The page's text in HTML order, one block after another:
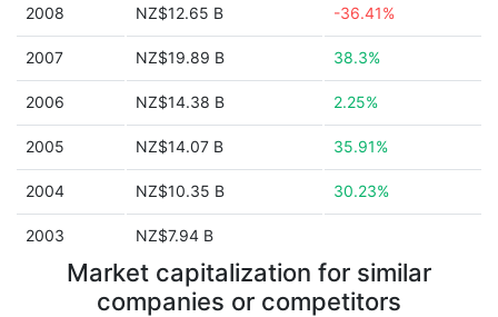
2008 NZ$12.65 B -36.41%
2007 NZ$19.89 B 38.3%
2006 NZ$14.38 B 2.25%
2005 NZ$14.07 B 35.91%
2004 NZ$10.35 B 30.23%
2003 NZ$7.94 B
Market capitalization for similar
companies or competitors